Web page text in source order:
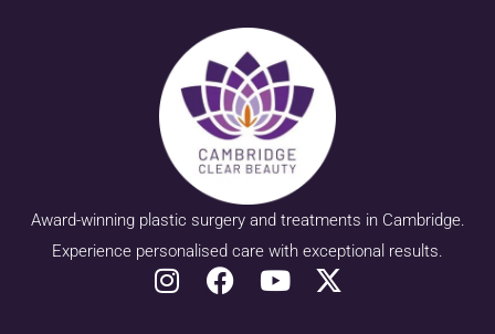
Award-winning plastic surgery and treatments in Cambridge.
Experience personalised care with exceptional results.